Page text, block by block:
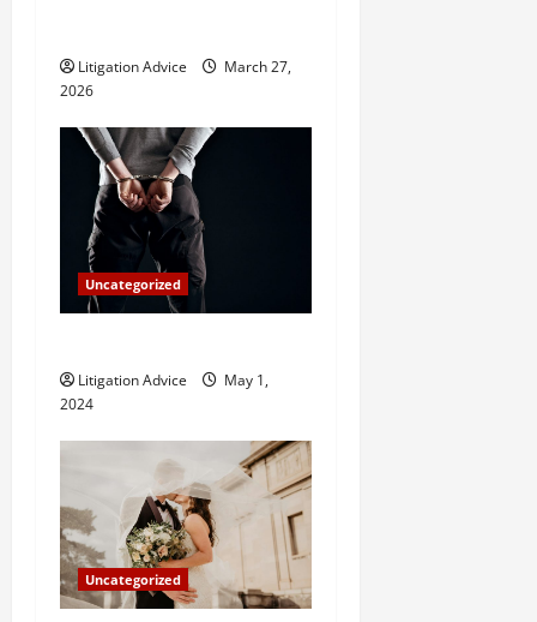
i
o
Litigation Advice
March 27,
2026
Uncategorized
Litigation Advice
May 1,
2024
Uncategorized